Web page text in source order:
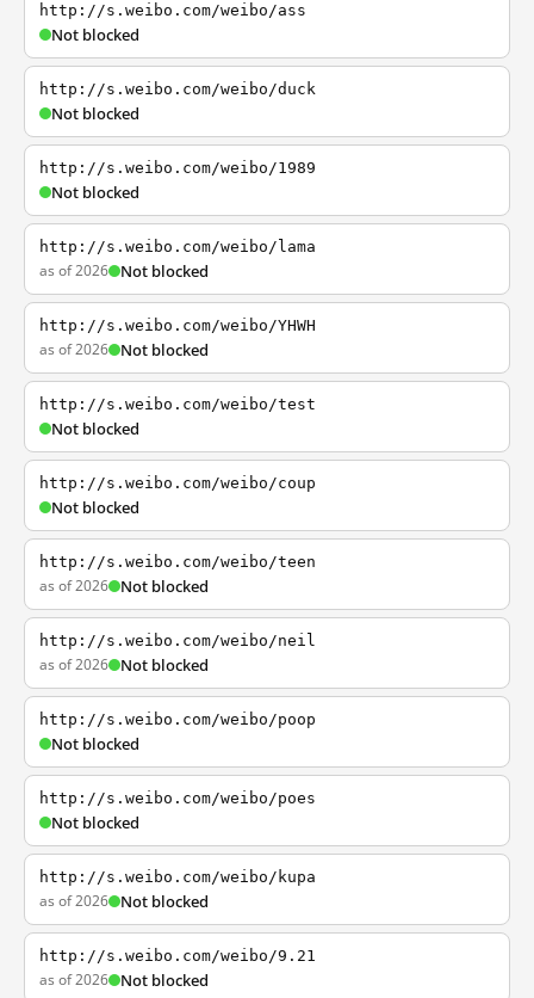
http://s.weibo.com/weibo/ass
Not blocked
http://s.weibo.com/weibo/duck
Not blocked
http://s.weibo.com/weibo/1989
Not blocked
http://s.weibo.com/weibo/lama
as of 2026 Not blocked
http://s.weibo.com/weibo/YHWH
as of 2026 Not blocked
http://s.weibo.com/weibo/test
Not blocked
http://s.weibo.com/weibo/coup
Not blocked
http://s.weibo.com/weibo/teen
as of 2026 Not blocked
http://s.weibo.com/weibo/neil
as of 2026 Not blocked
http://s.weibo.com/weibo/poop
Not blocked
http://s.weibo.com/weibo/poes
Not blocked
http://s.weibo.com/weibo/kupa
as of 2026 Not blocked
http://s.weibo.com/weibo/9.21
as of 2026 Not blocked